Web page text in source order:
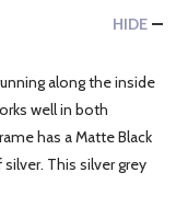
HIDE
along the inside
well in both
has a Matte Black
This silver grey